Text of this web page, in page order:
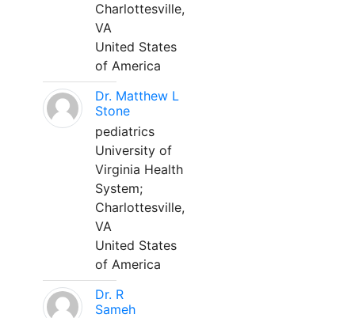
Charlottesville,
VA
United States
of America
Dr. Matthew L
Stone
pediatrics
University of
Virginia Health
System;
Charlottesville,
VA
United States
of America
Dr. R
Sameh